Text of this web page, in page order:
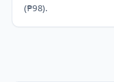
(₱98).